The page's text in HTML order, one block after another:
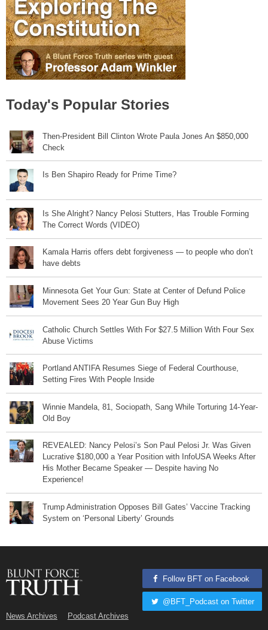
Today's Popular Stories
Then-President Bill Clinton Wrote Paula Jones An $850,000
Check
Is Ben Shapiro Ready for Prime Time?
Is She Alright? Nancy Pelosi Stutters, Has Trouble Forming
The Correct Words (VIDEO)
Kamala Harris offers debt forgiveness — to people who don’t
have debts
Minnesota Get Your Gun: State at Center of Defund Police
Movement Sees 20 Year Gun Buy High
Catholic Church Settles With For $27.5 Million With Four Sex
Abuse Victims
Portland ANTIFA Resumes Siege of Federal Courthouse,
Setting Fires With People Inside
Winnie Mandela, 81, Sociopath, Sang While Torturing 14-Year-
Old Boy
REVEALED: Nancy Pelosi’s Son Paul Pelosi Jr. Was Given
Lucrative $180,000 a Year Position with InfoUSA Weeks After
His Mother Became Speaker — Despite having No
Experience!
Trump Administration Opposes Bill Gates’ Vaccine Tracking
System on ‘Personal Liberty’ Grounds
News Archives Podcast Archives
Follow BFT on Facebook
@BFT_Podcast on Twitter